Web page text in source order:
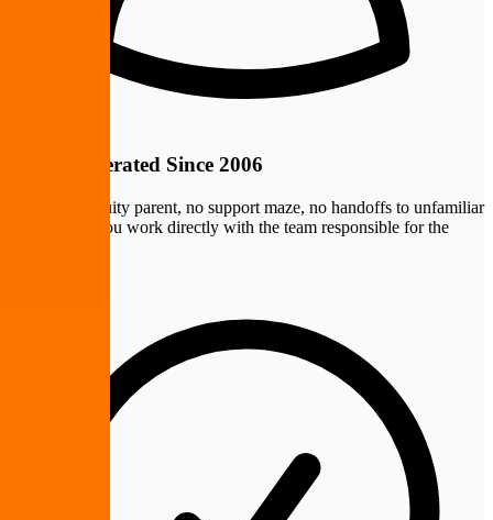
Owner-Operated Since 2006
No private equity parent, no support maze, no handoffs to unfamiliar
technicians. You work directly with the team responsible for the